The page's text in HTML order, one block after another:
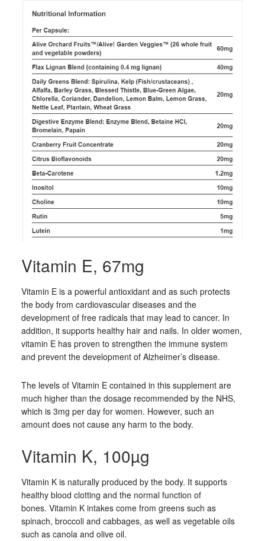
Vitamin E, 67mg
Vitamin E is a powerful antioxidant and as such protects
the body from cardiovascular diseases and the
development of free radicals that may lead to cancer. In
addition, it supports healthy hair and nails. In older women,
vitamin E has proven to strengthen the immune system
and prevent the development of Alzheimer’s disease.
The levels of Vitamin E contained in this supplement are
much higher than the dosage recommended by the NHS,
which is 3mg per day for women. However, such an
amount does not cause any harm to the body.
Vitamin K, 100µg
Vitamin K is naturally produced by the body. It supports
healthy blood clotting and the normal function of
bones. Vitamin K intakes come from greens such as
spinach, broccoli and cabbages, as well as vegetable oils
such as canola and olive oil.